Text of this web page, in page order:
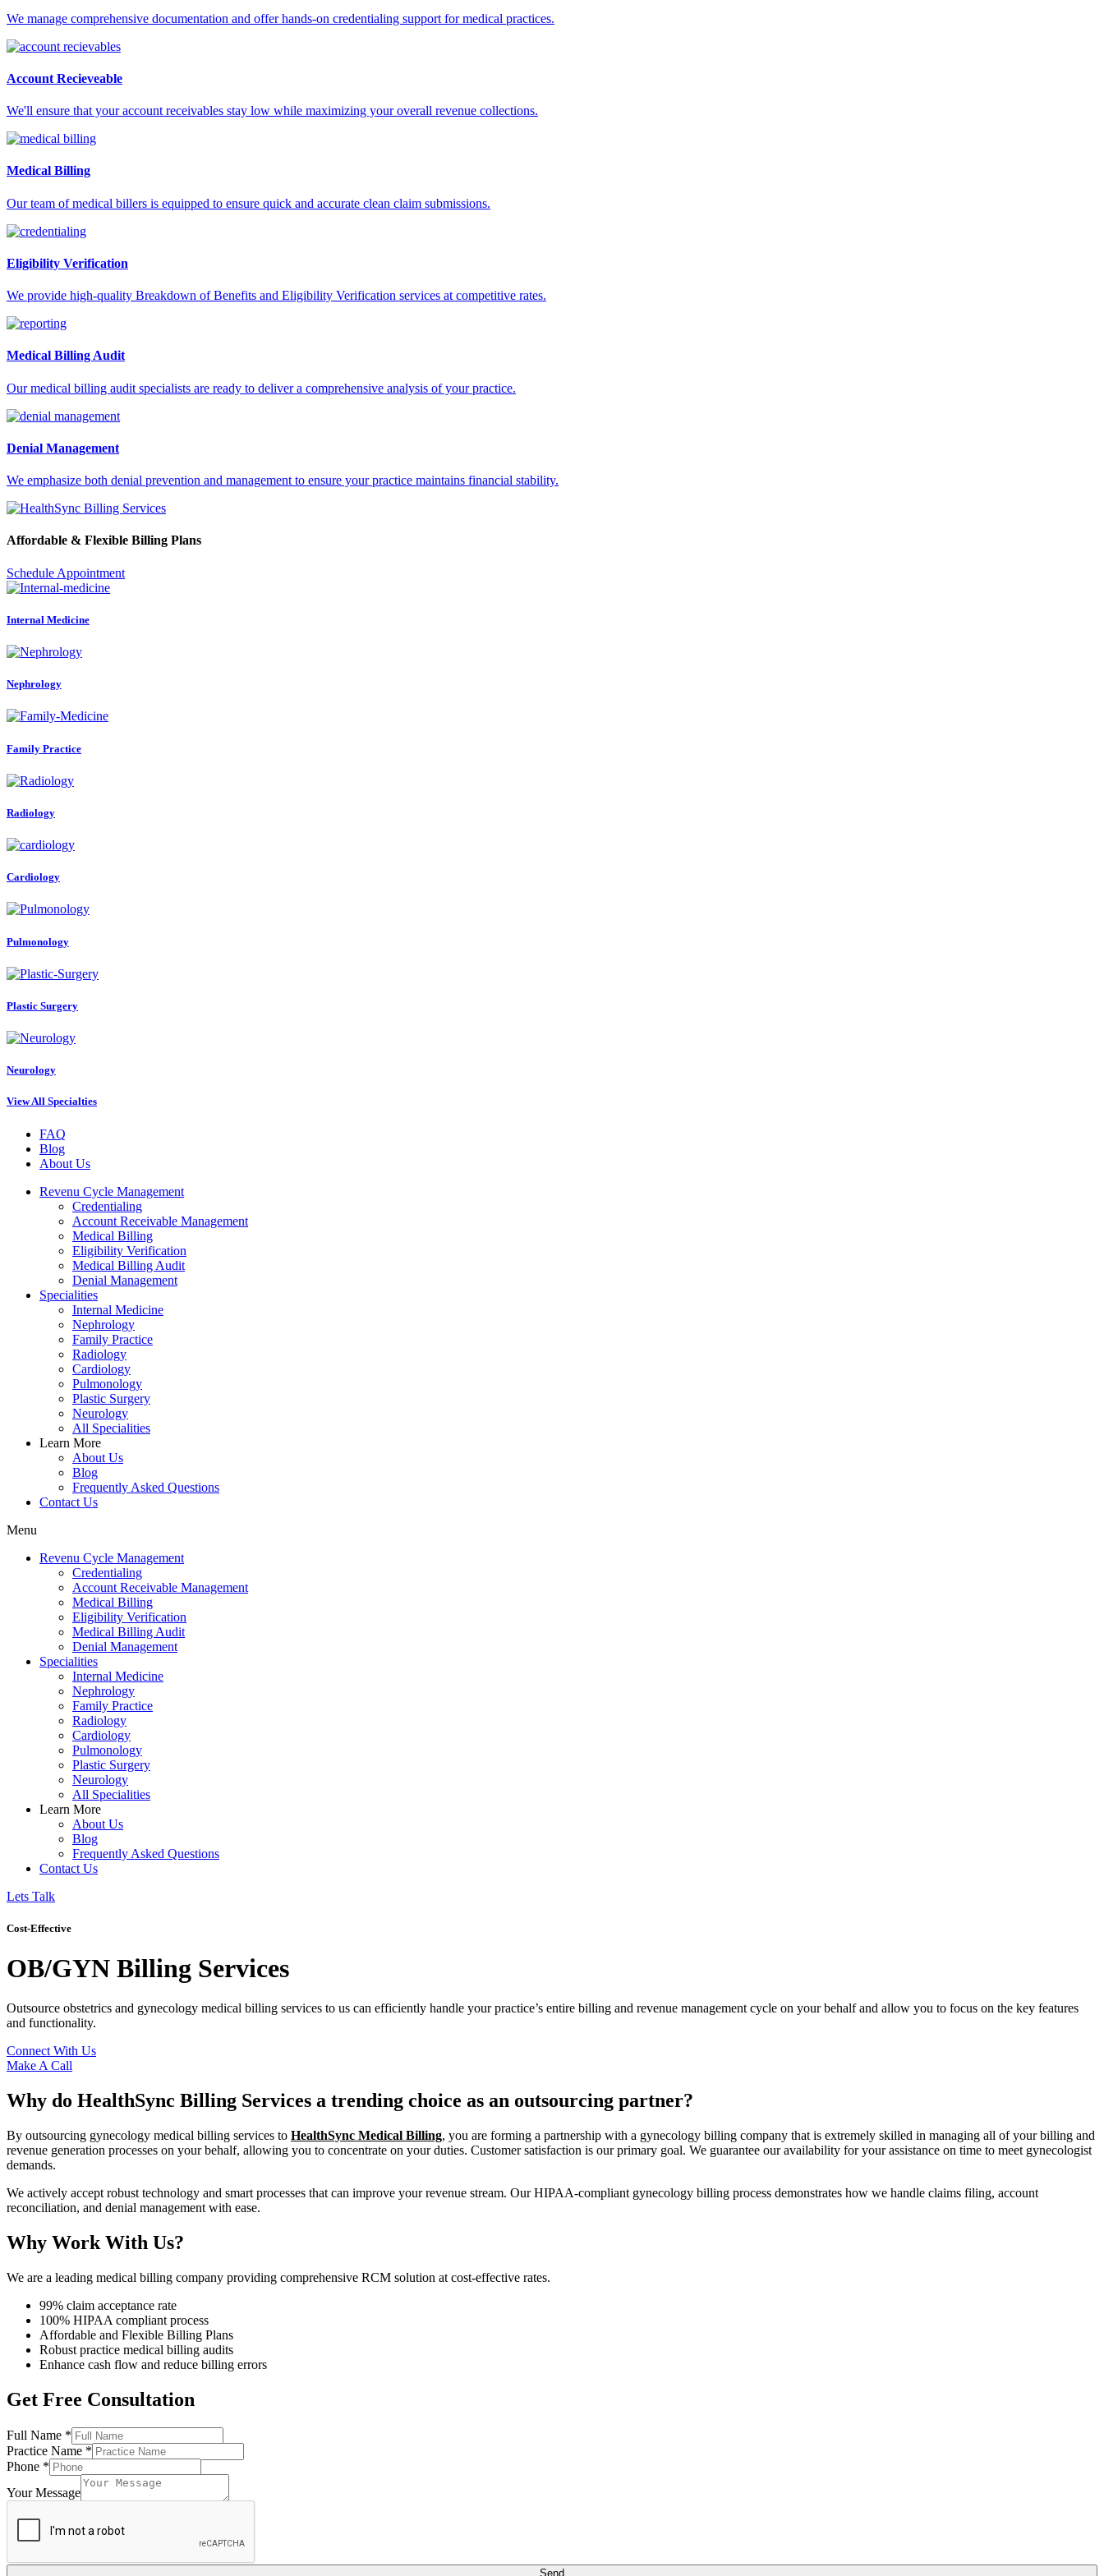
We manage comprehensive documentation and offer hands-on credentialing support for medical practices.
Account Recieveable
We'll ensure that your account receivables stay low while maximizing your overall revenue collections.
Medical Billing
Our team of medical billers is equipped to ensure quick and accurate clean claim submissions.
Eligibility Verification
We provide high-quality Breakdown of Benefits and Eligibility Verification services at competitive rates.
Medical Billing Audit
Our medical billing audit specialists are ready to deliver a comprehensive analysis of your practice.
Denial Management
We emphasize both denial prevention and management to ensure your practice maintains financial stability.
Affordable & Flexible Billing Plans
Schedule Appointment
Internal Medicine
Nephrology
Family Practice
Radiology
Cardiology
Pulmonology
Plastic Surgery
Neurology
View All Specialties
FAQ
Blog
About Us
Revenu Cycle Management
Credentialing
Account Receivable Management
Medical Billing
Eligibility Verification
Medical Billing Audit
Denial Management
Specialities
Internal Medicine
Nephrology
Family Practice
Radiology
Cardiology
Pulmonology
Plastic Surgery
Neurology
All Specialities
Learn More
About Us
Blog
Frequently Asked Questions
Contact Us
Menu
Revenu Cycle Management
Credentialing
Account Receivable Management
Medical Billing
Eligibility Verification
Medical Billing Audit
Denial Management
Specialities
Internal Medicine
Nephrology
Family Practice
Radiology
Cardiology
Pulmonology
Plastic Surgery
Neurology
All Specialities
Learn More
About Us
Blog
Frequently Asked Questions
Contact Us
Lets Talk
Cost-Effective
OB/GYN Billing Services
Outsource obstetrics and gynecology medical billing services to us can efficiently handle your practice’s entire billing and revenue management cycle on your behalf and allow you to focus on the key features
and functionality.
Connect With Us
Make A Call
Why do HealthSync Billing Services a trending choice as an outsourcing partner?
By outsourcing gynecology medical billing services to HealthSync Medical Billing, you are forming a partnership with a gynecology billing company that is extremely skilled in managing all of your billing and
revenue generation processes on your behalf, allowing you to concentrate on your duties. Customer satisfaction is our primary goal. We guarantee our availability for your assistance on time to meet gynecologist
demands.
We actively accept robust technology and smart processes that can improve your revenue stream. Our HIPAA-compliant gynecology billing process demonstrates how we handle claims filing, account
reconciliation, and denial management with ease.
Why Work With Us?
We are a leading medical billing company providing comprehensive RCM solution at cost-effective rates.
99% claim acceptance rate
100% HIPAA compliant process
Affordable and Flexible Billing Plans
Robust practice medical billing audits
Enhance cash flow and reduce billing errors
Get Free Consultation
Full Name *
Practice Name *
Phone *
Your Message
Send